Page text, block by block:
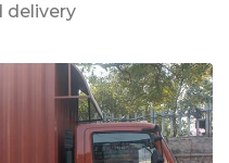
delivery